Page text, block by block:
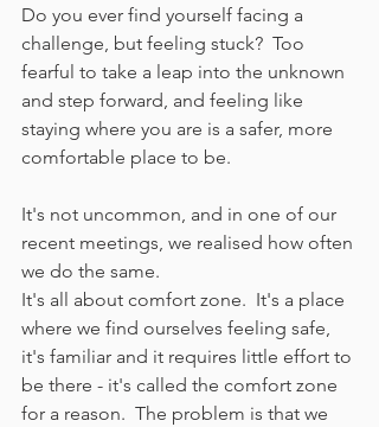
Do you ever find yourself facing a
challenge, but feeling stuck?  Too
fearful to take a leap into the unknown
and step forward, and feeling like
staying where you are is a safer, more
comfortable place to be.
It's not uncommon, and in one of our
recent meetings, we realised how often
we do the same.
It's all about comfort zone.  It's a place
where we find ourselves feeling safe,
it's familiar and it requires little effort to
be there - it's called the comfort zone
for a reason.  The problem is that we